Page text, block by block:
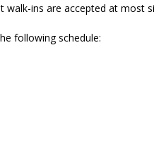
walk-ins are accepted at most
following schedule: